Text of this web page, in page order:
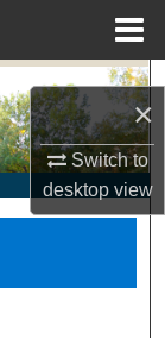
×
Switch to
desktopview